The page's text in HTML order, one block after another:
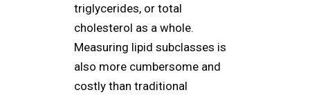
triglycerides, or total
cholesterol as a whole.
Measuring lipid subclasses is
also more cumbersome and
costly than traditional